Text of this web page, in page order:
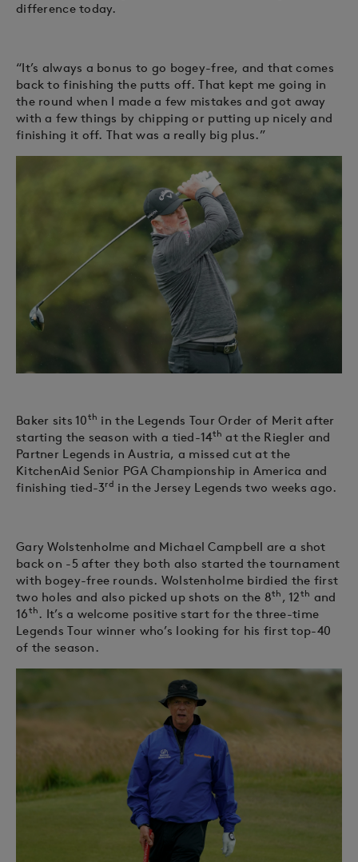
difference today.
“It’s always a bonus to go bogey-free, and that comes
back to finishing the putts off. That kept me going in
the round when I made a few mistakes and got away
with a few things by chipping or putting up nicely and
finishing it off. That was a really big plus.”
Baker sits 10th in the Legends Tour Order of Merit after
starting the season with a tied-14th at the Riegler and
Partner Legends in Austria, a missed cut at the
KitchenAid Senior PGA Championship in America and
finishing tied-3rd in the Jersey Legends two weeks ago.
Gary Wolstenholme and Michael Campbell are a shot
back on -5 after they both also started the tournament
with bogey-free rounds. Wolstenholme birdied the first
two holes and also picked up shots on the 8th , 12th and
16th . It’s a welcome positive start for the three-time
Legends Tour winner who’s looking for his first top-40
of the season.